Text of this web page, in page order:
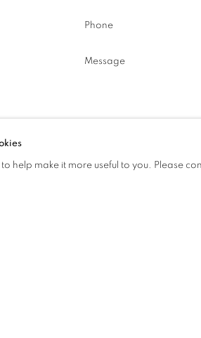
Phone
Message
to help make it more useful to you. Please